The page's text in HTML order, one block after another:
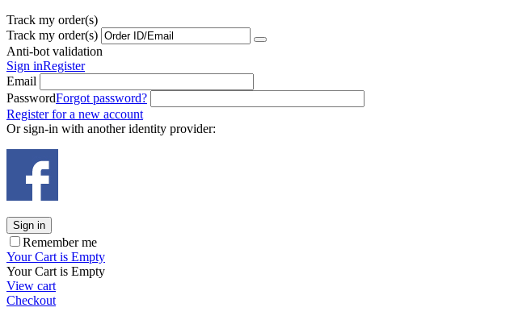
Track my order(s)
Track my order(s)
Anti-bot validation
Sign inRegister
Email
PasswordForgot password?
Register for a new account
Or sign-in with another identity provider:
Sign in
Remember me
Your Cart is Empty
Your Cart is Empty
View cart
Checkout